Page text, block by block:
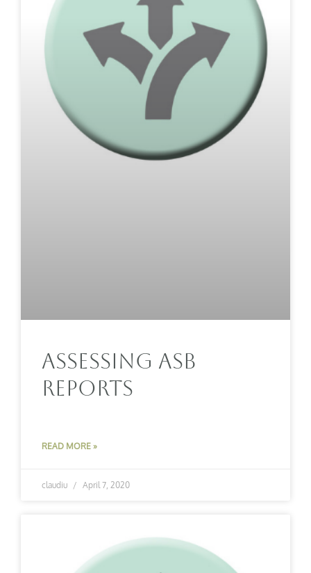
Assessing ASB
Reports
READ MORE »
claudiu April 7, 2020